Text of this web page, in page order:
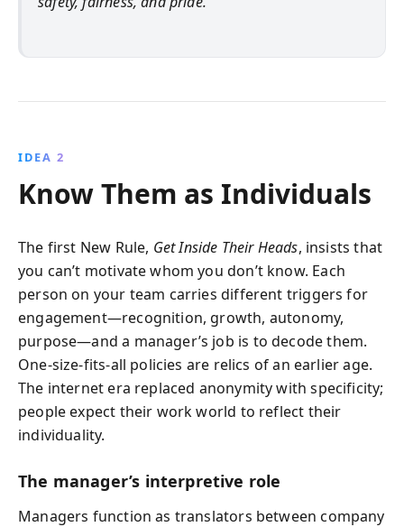
IDEA 2
Know Them as Individuals
The first New Rule, Get Inside Their Heads, insists that
you can’t motivate whom you don’t know. Each
person on your team carries different triggers for
engagement—recognition, growth, autonomy,
purpose—and a manager’s job is to decode them.
One-size-fits-all policies are relics of an earlier age.
The internet era replaced anonymity with specificity;
people expect their work world to reflect their
individuality.
The manager’s interpretive role
Managers function as translators between company